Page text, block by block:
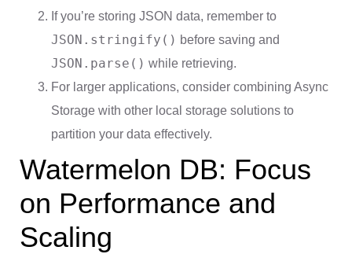
If you’re storing JSON data, remember to
JSON.stringify() before saving and
JSON.parse() while retrieving.
For larger applications, consider combining Async
Storage with other local storage solutions to
partition your data effectively.
Watermelon DB: Focus
on Performance and
Scaling